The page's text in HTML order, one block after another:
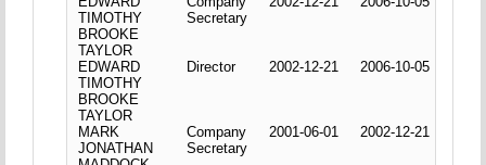
TIMOTHY
BROOKE
TAYLOR
Secretary
EDWARD
TIMOTHY
BROOKE
TAYLOR
Director 2002-12-21 2006-10-05
MARK
JONATHAN
Company
Secretary
2001-06-01 2002-12-21